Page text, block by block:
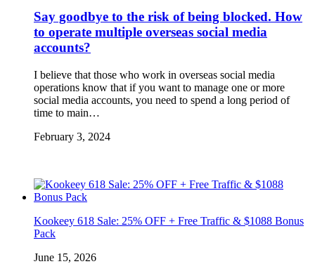
Say goodbye to the risk of being blocked. How
to operate multiple overseas social media
accounts?
I believe that those who work in overseas social media
operations know that if you want to manage one or more
social media accounts, you need to spend a long period of
time to main…
February 3, 2024
Kookeey 618 Sale: 25% OFF + Free Traffic & $1088 Bonus
Pack
June 15, 2026